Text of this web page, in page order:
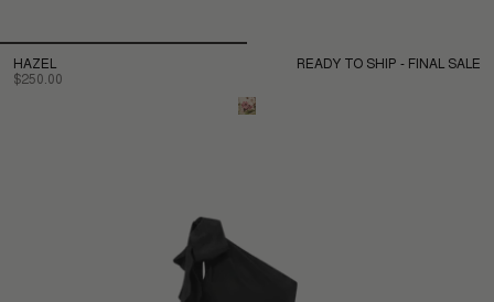
HAZEL
$250.00
READY TO SHIP - FINAL SALE